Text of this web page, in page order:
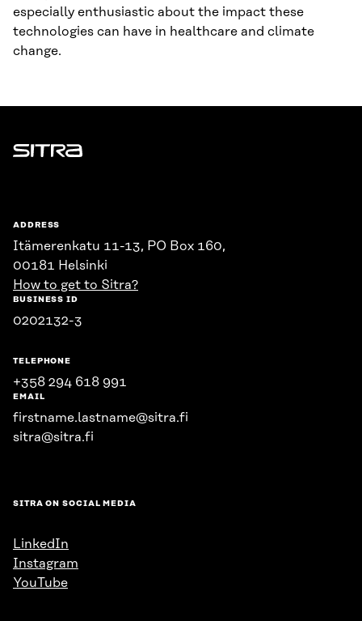
especially enthusiastic about the impact these
technologies can have in healthcare and climate
change.
Sitra
ADDRESS
Itämerenkatu 11-13, PO Box 160,
00181 Helsinki
How to get to Sitra?
BUSINESS ID
0202132-3
TELEPHONE
+358 294 618 991
EMAIL
firstname.lastname@sitra.fi
sitra@sitra.fi
SITRA ON SOCIAL MEDIA
LinkedIn
Instagram
YouTube